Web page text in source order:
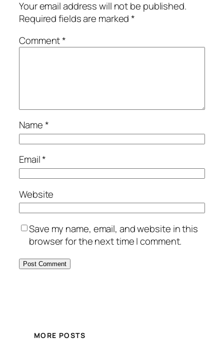
Your email address will not be published.
Required fields are marked*
Comment*
Name*
Email*
Website
Save my name, email, and website in this
browser for the next time I comment.
MORE POSTS